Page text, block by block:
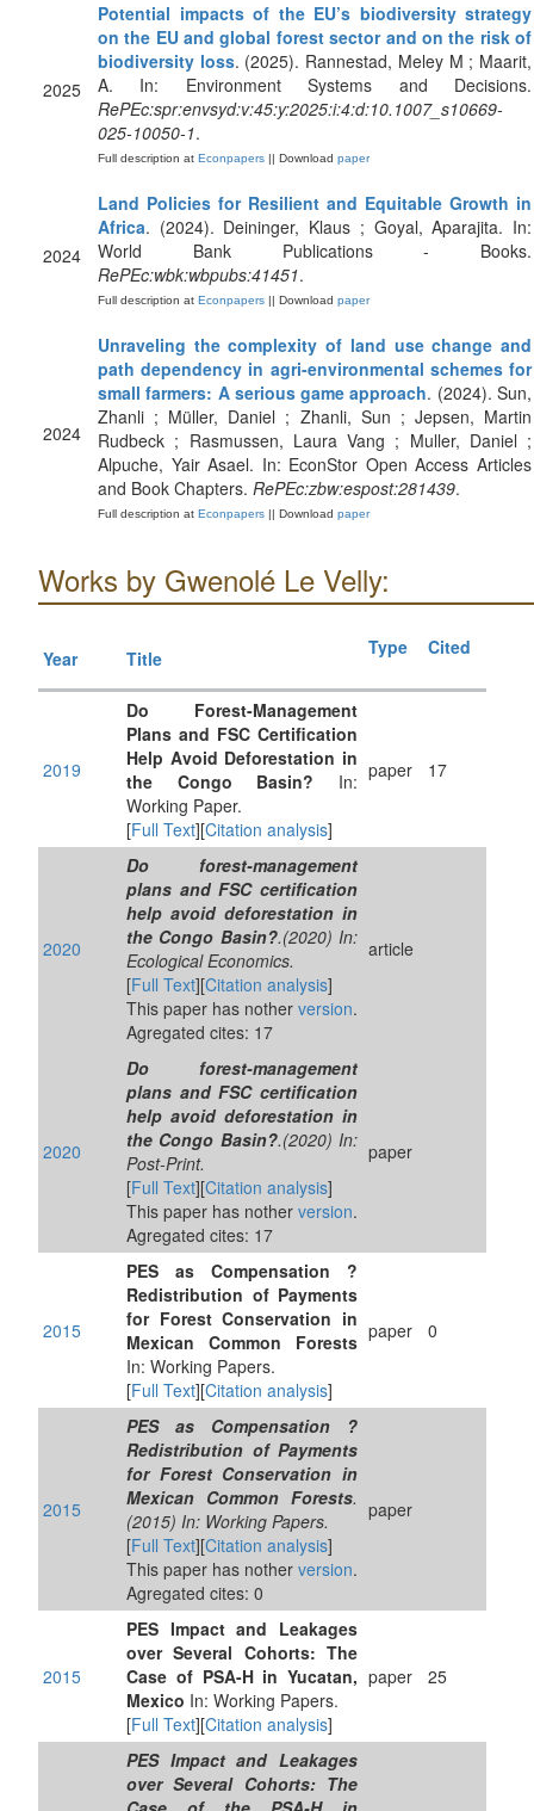
2025
Potential impacts of the EU’s biodiversity strategy
on the EU and global forest sector and on the risk of
biodiversity loss. (2025). Rannestad, Meley M ; Maarit,
A. In: Environment Systems and Decisions.
RePEc:spr:envsyd:v:45:y:2025:i:4:d:10.1007_s10669-
025-10050-1.
Full description at Econpapers || Download paper
2024
Land Policies for Resilient and Equitable Growth in
Africa. (2024). Deininger, Klaus ; Goyal, Aparajita. In:
World Bank Publications - Books.
RePEc:wbk:wbpubs:41451.
Full description at Econpapers || Download paper
2024
Unraveling the complexity of land use change and
path dependency in agri-environmental schemes for
small farmers: A serious game approach. (2024). Sun,
Zhanli ; Müller, Daniel ; Zhanli, Sun ; Jepsen, Martin
Rudbeck ; Rasmussen, Laura Vang ; Muller, Daniel ;
Alpuche, Yair Asael. In: EconStor Open Access Articles
and Book Chapters. RePEc:zbw:espost:281439.
Full description at Econpapers || Download paper
Works by Gwenolé Le Velly:
Year Title Type Cited
2019
Do Forest-Management
Plans and FSC Certification
Help Avoid Deforestation in
the Congo Basin? In:
Working Paper.
[Full Text][Citation analysis]
paper 17
2020
Do forest-management
plans and FSC certification
help avoid deforestation in
the Congo Basin?.(2020) In:
Ecological Economics.
[Full Text][Citation analysis]
This paper has nother version.
Agregated cites: 17
article
2020
Do forest-management
plans and FSC certification
help avoid deforestation in
the Congo Basin?.(2020) In:
Post-Print.
[Full Text][Citation analysis]
This paper has nother version.
Agregated cites: 17
paper
2015
PES as Compensation ?
Redistribution of Payments
for Forest Conservation in
Mexican Common Forests
In: Working Papers.
[Full Text][Citation analysis]
paper 0
2015
PES as Compensation ?
Redistribution of Payments
for Forest Conservation in
Mexican Common Forests.
(2015) In: Working Papers.
[Full Text][Citation analysis]
This paper has nother version.
Agregated cites: 0
paper
2015
PES Impact and Leakages
over Several Cohorts: The
Case of PSA-H in Yucatan,
Mexico In: Working Papers.
[Full Text][Citation analysis]
paper 25
PES Impact and Leakages
over Several Cohorts: The